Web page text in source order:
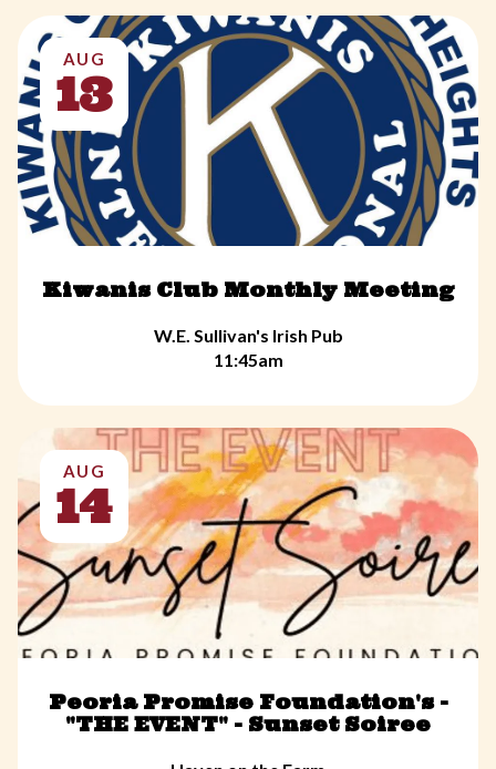
AUG
13
Kiwanis Club Monthly Meeting
W.E. Sullivan's Irish Pub
11:45am
AUG
14
Peoria Promise Foundation's -
"THE EVENT" - Sunset Soiree